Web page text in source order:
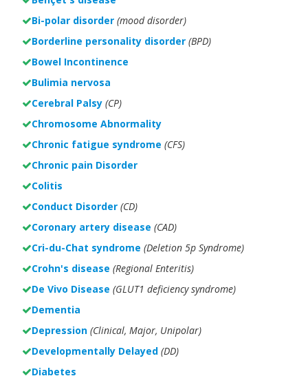
Bi-polar disorder (mood disorder)
Borderline personality disorder (BPD)
Bowel Incontinence
Bulimia nervosa
Cerebral Palsy (CP)
Chromosome Abnormality
Chronic fatigue syndrome (CFS)
Chronic pain Disorder
Colitis
Conduct Disorder (CD)
Coronary artery disease (CAD)
Cri-du-Chat syndrome (Deletion 5p Syndrome)
Crohn's disease (Regional Enteritis)
De Vivo Disease (GLUT1 deficiency syndrome)
Dementia
Depression (Clinical, Major, Unipolar)
Developmentally Delayed (DD)
Diabetes